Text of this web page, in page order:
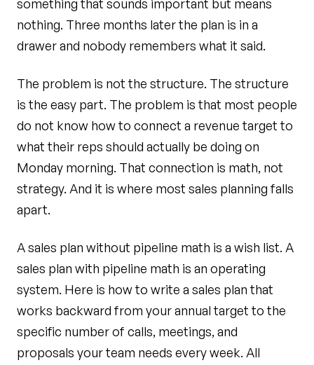
something that sounds important but means
nothing. Three months later the plan is in a
drawer and nobody remembers what it said.
The problem is not the structure. The structure
is the easy part. The problem is that most people
do not know how to connect a revenue target to
what their reps should actually be doing on
Monday morning. That connection is math, not
strategy. And it is where most sales planning falls
apart.
A sales plan without pipeline math is a wish list. A
sales plan with pipeline math is an operating
system. Here is how to write a sales plan that
works backward from your annual target to the
specific number of calls, meetings, and
proposals your team needs every week. All